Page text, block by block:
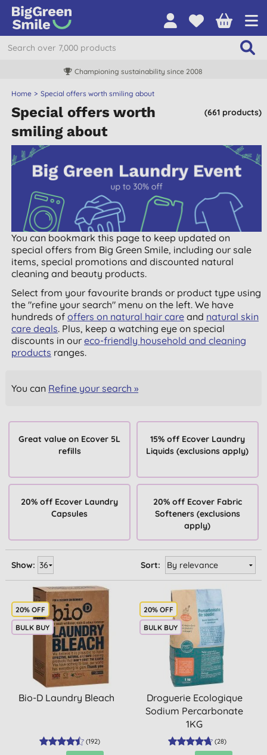
Championing sustainability since 2008
Home Special offers worth smiling about
(661 products)
Special offers worth
smiling about
You can bookmark this page to keep updated on
special offers from Big Green Smile, including our sale
items, special promotions and discounted natural
cleaning and beauty products.
Select from your favourite brands or product type using
the "refine your search" menu on the left. We have
hundreds ofoffers on natural hair care and natural skin
care deals. Plus, keep a watching eye on special
discounts in oureco-friendly household and cleaning
products ranges.
You can Refine your search »
Great value on Ecover 5L
refills
15% off Ecover Laundry
Liquids (exclusions apply)
20% off Ecover Laundry
Capsules
20% off Ecover Fabric
Softeners (exclusions
apply)
Sort:
Show:
20% OFF
BULK BUY
Bio-D Laundry Bleach
(192)
20% OFF
BULK BUY
Droguerie Ecologique
Sodium Percarbonate
1KG
(28)